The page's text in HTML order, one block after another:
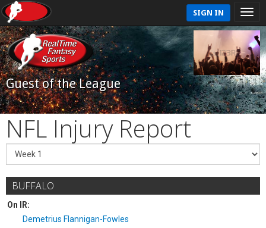
SIGN IN
Guest of the League
NFL Injury Report
BUFFALO
On IR:
Demetrius Flannigan-Fowles